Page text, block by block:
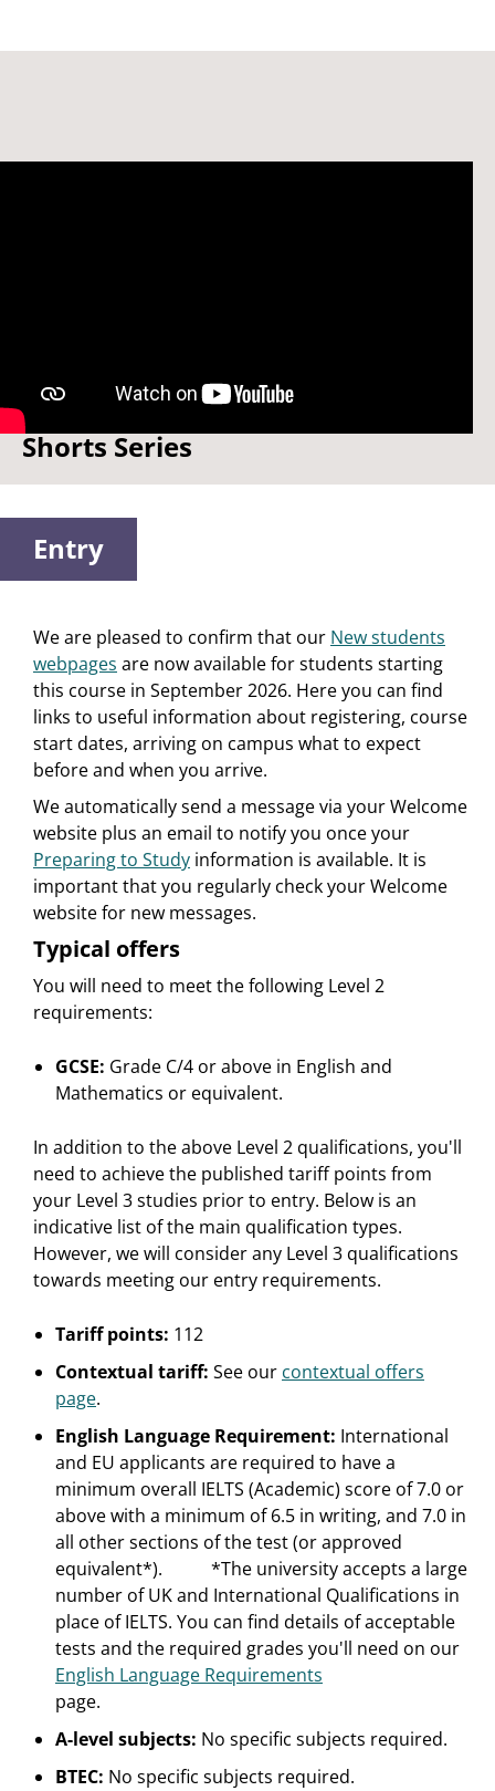
Adult Nursing - Documentary
Shorts Series
Entry
We are pleased to confirm that our New students
webpages are now available for students starting
this course in September 2026. Here you can find
links to useful information about registering, course
start dates, arriving on campus what to expect
before and when you arrive.
We automatically send a message via your Welcome
website plus an email to notify you once your
Preparing to Study information is available. It is
important that you regularly check your Welcome
website for new messages.
Typical offers
You will need to meet the following Level 2
requirements:
GCSE: Grade C/4 or above in English and
Mathematics or equivalent.
In addition to the above Level 2 qualifications, you'll
need to achieve the published tariff points from
your Level 3 studies prior to entry. Below is an
indicative list of the main qualification types.
However, we will consider any Level 3 qualifications
towards meeting our entry requirements.
Tariff points: 112
Contextual tariff: See our contextual offers
page.
English Language Requirement: International
and EU applicants are required to have a
minimum overall IELTS (Academic) score of 7.0 or
above with a minimum of 6.5 in writing, and 7.0 in
all other sections of the test (or approved
equivalent*).
*The university accepts a large
number of UK and International Qualifications in
place of IELTS. You can find details of acceptable
tests and the required grades you'll need on our
English Language Requirements
page.
A-level subjects: No specific subjects required.
BTEC: No specific subjects required.